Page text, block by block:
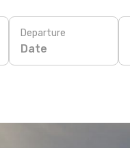
Departure
Date